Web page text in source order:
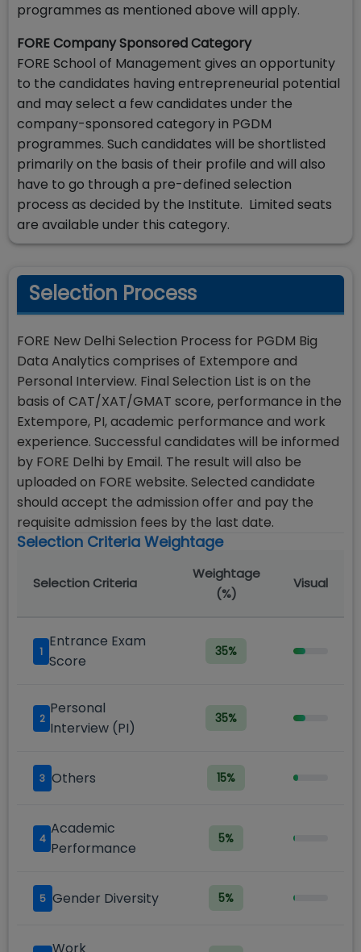
programmes as mentioned above will apply.
FORE Company Sponsored Category
FORE School of Management gives an opportunity
to the candidates having entrepreneurial potential
and may select a few candidates under the
company-sponsored category in PGDM
programmes. Such candidates will be shortlisted
primarily on the basis of their profile and will also
have to go through a pre-defined selection
process as decided by the Institute. Limited seats
are available under this category.
Selection Process
FORE New Delhi Selection Process for PGDM Big
Data Analytics comprises of Extempore and
Personal Interview. Final Selection List is on the
basis of CAT/XAT/GMAT score, performance in the
Extempore, PI, academic performance and work
experience. Successful candidates will be informed
by FORE Delhi by Email. The result will also be
uploaded on FORE website. Selected candidate
should accept the admission offer and pay the
requisite admission fees by the last date.
Selection Criteria Weightage
Selection Criteria
Weightage
(%)
Visual
1
Entrance Exam
Score
35%
2
Personal
Interview (PI)
35%
3 Others 15%
4
Academic
Performance
5%
5 Gender Diversity 5%